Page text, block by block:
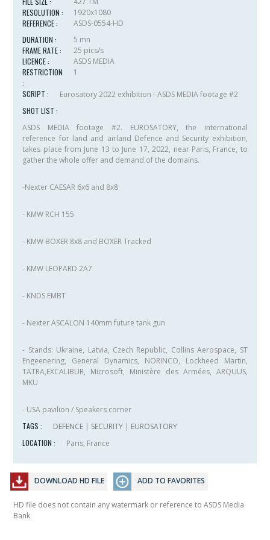
RESOLUTION :
1920x1080
REFERENCE :
ASDS-0554-HD
DURATION :
5 mn
FRAME RATE :
25 pics/s
LICENCE :
ASDS MEDIA
RESTRICTION
:
1
SCRIPT :
Eurosatory 2022 exhibition - ASDS MEDIA footage #2
SHOT LIST :
ASDS MEDIA footage #2. EUROSATORY, the international
reference for land and airland Defence and Security exhibition,
takes place from June 13 to June 17, 2022, near Paris, France, to
gather the whole offer and demand of the domains.
-Nexter CAESAR 6x6 and 8x8
- KMW RCH 155
- KMW BOXER 8x8 and BOXER Tracked
- KMW LEOPARD 2A7
- KNDS EMBT
- Nexter ASCALON 140mm future tank gun
- Stands: Ukraine, Latvia, Czech Republic, Collins Aerospace, ST
Engeenering, General Dynamics, NORINCO, Lockheed Martin,
TATRA,EXCALIBUR, Microsoft, Ministère des Armées, ARQUUS,
MKU
- USA pavilion / Speakers corner
TAGS :
DEFENCE | SECURITY | EUROSATORY
LOCATION :
Paris, France
DOWNLOAD HD FILE ADD TO FAVORITES
HD file does not contain any watermark or reference to ASDS Media
Bank